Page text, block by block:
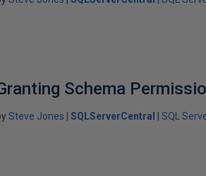
Schema
Steve Jones SQLServerCentral SQL